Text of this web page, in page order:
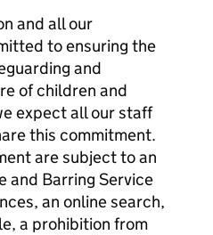
and all our
to ensuring the
and
of children and
expect all our staff
this commitment.
are subject to an
and Barring Service
an online search,
a prohibition from